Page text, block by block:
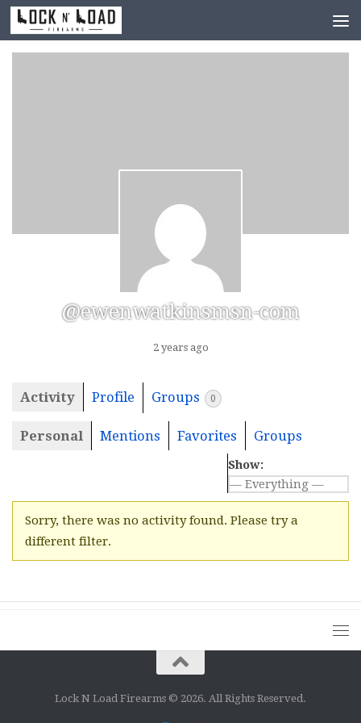
Skip to content
@ewenwatkinsmsn-com
2 years ago
Activity Profile Groups 0
Personal Mentions Favorites Groups
Show:
Sorry, there was no activity found. Please try a
different filter.
Lock N Load Firearms © 2026. All Rights Reserved.